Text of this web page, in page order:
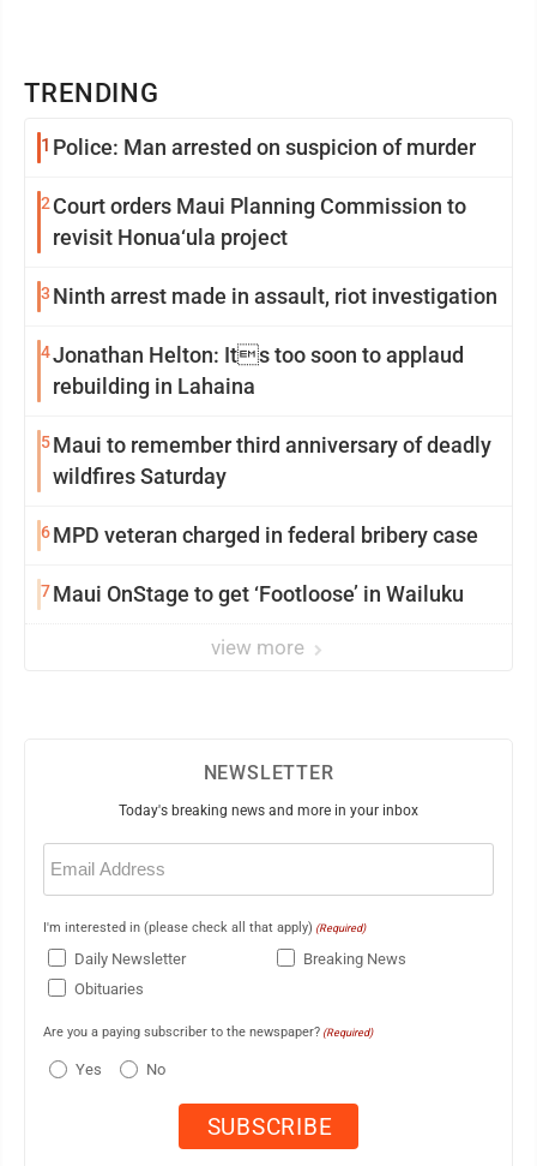
TRENDING
1 Police: Man arrested on suspicion of murder
2 Court orders Maui Planning Commission to
revisit Honua‘ula project
3 Ninth arrest made in assault, riot investigation
4Jonathan Helton: Its too soon to applaud
rebuilding in Lahaina
5Maui to remember third anniversary of deadly
wildfires Saturday
6MPD veteran charged in federal bribery case
7Maui OnStage to get ‘Footloose’ in Wailuku
view more
NEWSLETTER
Today's breaking news and more in your inbox
Email
(Required)
I'm interested in (please check all that apply) (Required)
Daily Newsletter
Breaking News
Obituaries
Are you a paying subscriber to the newspaper? (Required)
Yes No